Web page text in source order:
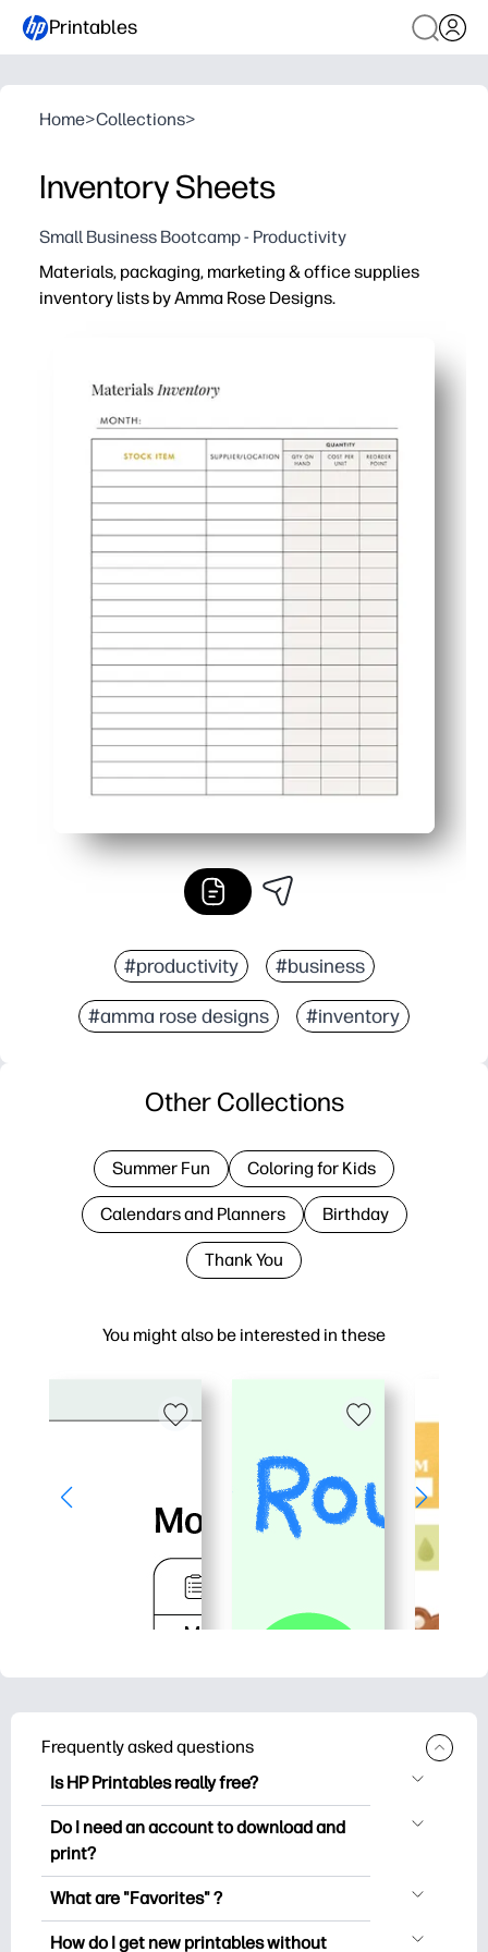
Printables
Home>Collections>
Inventory Sheets
Small Business Bootcamp - Productivity
Materials, packaging, marketing & office supplies
inventory lists by Amma Rose Designs.
#productivity #business
#amma rose designs #inventory
You might also be interested in these
Other Collections
Summer Fun Coloring for Kids
Calendars and Planners Birthday
Thank You
Frequently asked questions
Is HP Printables really free?
HP Printables offers 2,500+ free
printables to download and print. Explore
worksheets, crafts & cards for special
occasions, planners, calendars, and
Do I need an account to download and
print?
You can explore and print without
you save your favorite printables and
What are "Favorites" ?
Favorites is your personal stash
How do I get new printables without